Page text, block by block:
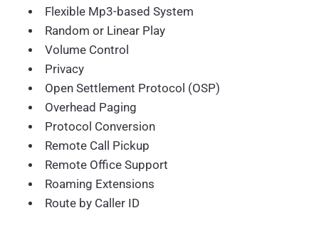
Flexible Mp3-based System
Random or Linear Play
Volume Control
Privacy
Open Settlement Protocol (OSP)
Overhead Paging
Protocol Conversion
Remote Call Pickup
Remote Office Support
Roaming Extensions
Route by Caller ID